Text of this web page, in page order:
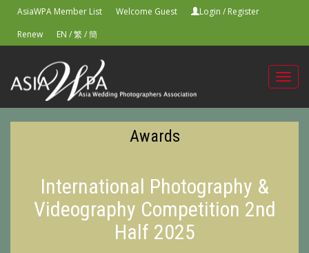
AsiaWPA Member List Welcome Guest Login / Register
Renew
EN /繁/簡
Awards
International Photography &
Videography Competition 2nd
Half 2025